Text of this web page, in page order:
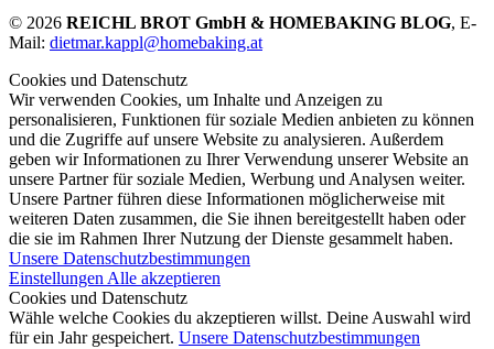
© 2026 REICHL BROT GmbH & HOMEBAKING BLOG, E-
Mail: dietmar.kappl@homebaking.at
Cookies und Datenschutz
Wir verwenden Cookies, um Inhalte und Anzeigen zu
personalisieren, Funktionen für soziale Medien anbieten zu können
und die Zugriffe auf unsere Website zu analysieren. Außerdem
geben wir Informationen zu Ihrer Verwendung unserer Website an
unsere Partner für soziale Medien, Werbung und Analysen weiter.
Unsere Partner führen diese Informationen möglicherweise mit
weiteren Daten zusammen, die Sie ihnen bereitgestellt haben oder
die sie im Rahmen Ihrer Nutzung der Dienste gesammelt haben.
Unsere Datenschutzbestimmungen
Einstellungen Alle akzeptieren
Cookies und Datenschutz
Wähle welche Cookies du akzeptieren willst. Deine Auswahl wird
für ein Jahr gespeichert. Unsere Datenschutzbestimmungen